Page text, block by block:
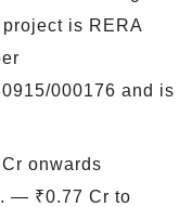
is RERA
000176 and is
onwards
— ₹0.77 Cr to